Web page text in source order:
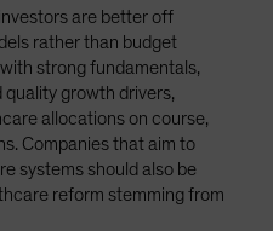
are better off
rather than budget
strong fundamentals,
growth drivers,
allocations on course,
Companies that aim to
systems should also be
reform stemming from